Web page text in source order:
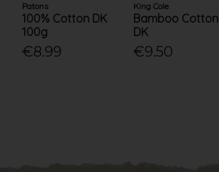
Patons
100% Cotton DK
100g
€8.99
King Cole
Bamboo Cotton
DK
€9.50